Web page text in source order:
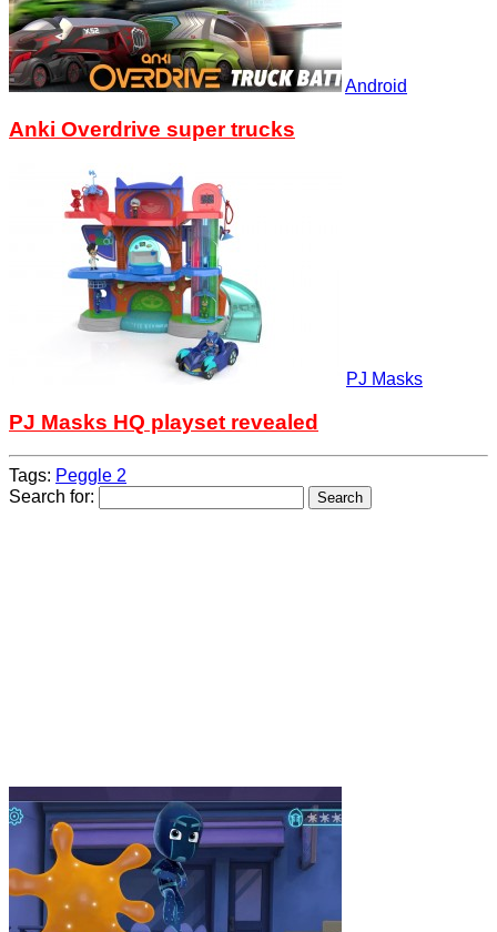
Android
Anki Overdrive super trucks
PJ Masks
PJ Masks HQ playset revealed
Tags: Peggle 2
Search for: